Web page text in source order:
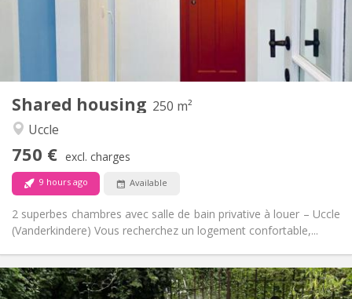
Shared housing 250 m²
Uccle
750 € excl. charges
9 hours ago Available
2 superbes chambres avec salle de bain privative à louer – Uccle
(Vanderkindere) Vous recherchez un logement confortable,...
Bathroom:
Private bathroom
Kitchen:
Shared kitchen
Surface:
250 m
Private rooms:
Practical Info